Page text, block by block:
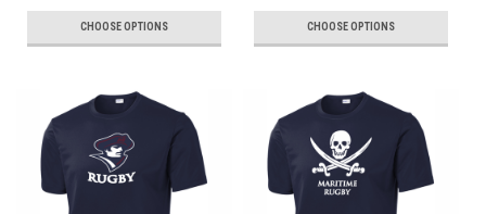
CHOOSE OPTIONS CHOOSE OPTIONS